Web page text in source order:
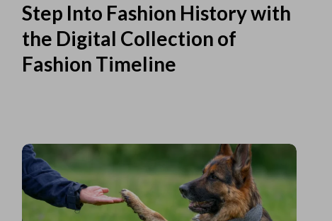
Step Into Fashion History with
the Digital Collection of
Fashion Timeline